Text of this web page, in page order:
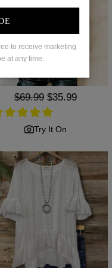
to receive marketing
at any time.
Regular
price
$69.99 Sale
price
$35.99
Try It On